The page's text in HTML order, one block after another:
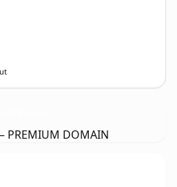
PREMIUM DOMAIN